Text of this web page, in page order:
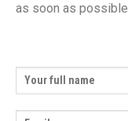
as soon as possible